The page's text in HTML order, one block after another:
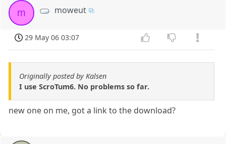
m moweut
29 May 06 03:07
Originally posted by Kalsen
I use ScroTum6. No problems so far.
new one on me, got a link to the download?